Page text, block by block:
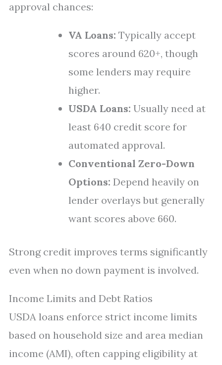
approval chances:
VA Loans: Typically accept
scores around 620+, though
some lenders may require
higher.
USDA Loans: Usually need at
least 640 credit score for
automated approval.
Conventional Zero-Down
Options: Depend heavily on
lender overlays but generally
want scores above 660.
Strong credit improves terms significantly
even when no down payment is involved.
Income Limits and Debt Ratios
USDA loans enforce strict income limits
based on household size and area median
income (AMI), often capping eligibility at